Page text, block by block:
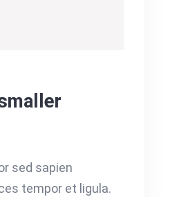
sed sapien
tempor et ligula.